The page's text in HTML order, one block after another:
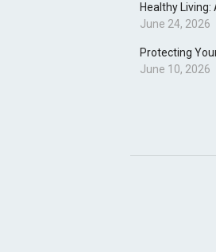
Healthy
June 24, 2026
Protecting
June 10, 2026